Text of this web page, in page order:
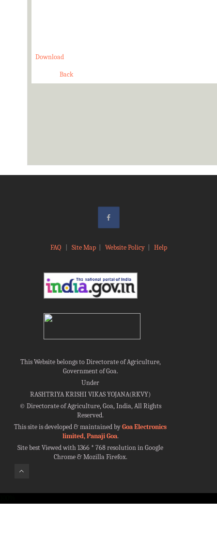
Download
Back
FAQ Site Map| Website Policy| Help
This Website belongs to Directorate of Agriculture,
Government of Goa.
Under
RASHTRIYA KRISHI VIKAS YOJANA(RKVY)
©Directorate of Agriculture, Goa, India, All Rights
Reserved.
This site is developed & maintained byGoa Electronics
limited, Panaji Goa.
Site best Viewed with 1366 * 768 resolution in Google
Chrome & Mozilla Firefox.